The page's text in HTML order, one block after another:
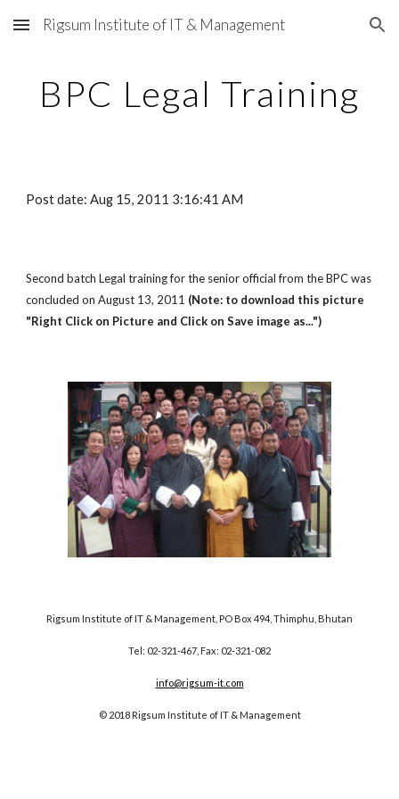
Skip to main content Skip to navigation
Rigsum Institute of IT & Management
BPC Legal Training
Post date: Aug 15, 2011 3:16:41 AM
Second batch Legal training for the senior official from the BPC was
concluded on August 13, 2011 (Note: to download this picture
"Right Click on Picture and Click on Save image as...")
Rigsum Institute of IT & Management, PO Box 494, Thimphu, Bhutan
Tel: 02-321-467, Fax: 02-321-082
info@rigsum-it.com
© 2018 Rigsum Institute of IT & Management